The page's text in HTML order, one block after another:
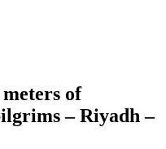
of
– Riyadh –